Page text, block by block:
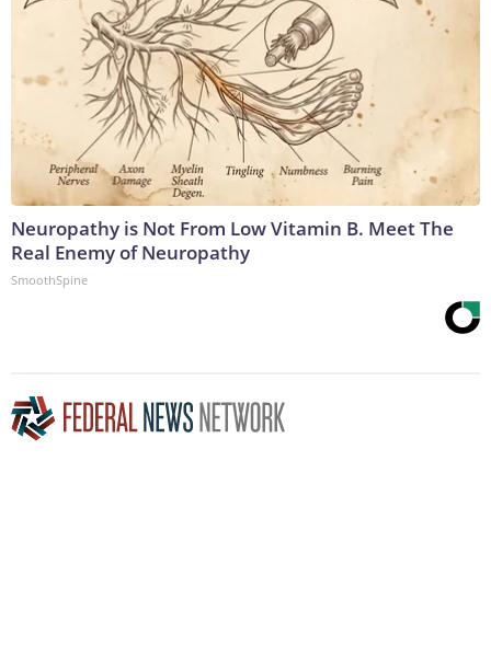
Neuropathy is Not From Low Vitamin B. Meet The
Real Enemy of Neuropathy
SmoothSpine